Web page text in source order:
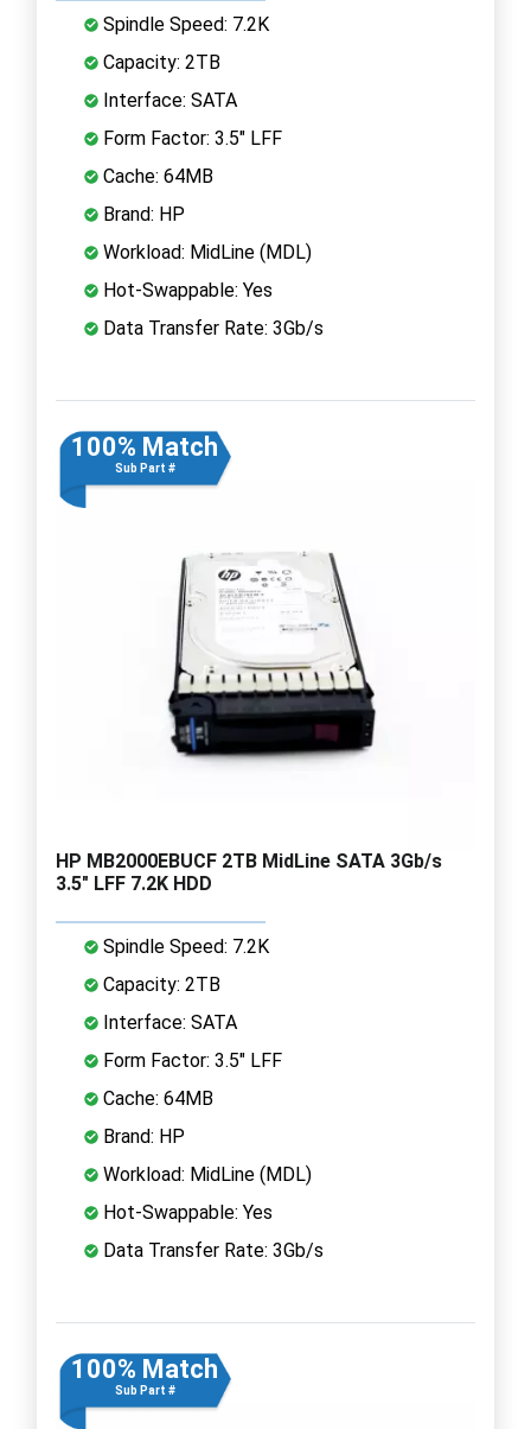
Spindle Speed: 7.2K
Capacity: 2TB
Interface: SATA
Form Factor: 3.5" LFF
Cache: 64MB
Brand: HP
Workload: MidLine (MDL)
Hot-Swappable: Yes
Data Transfer Rate: 3Gb/s
100% Match
Sub Part #
HP MB2000EBUCF 2TB MidLine SATA 3Gb/s
3.5" LFF 7.2K HDD
Spindle Speed: 7.2K
Capacity: 2TB
Interface: SATA
Form Factor: 3.5" LFF
Cache: 64MB
Brand: HP
Workload: MidLine (MDL)
Hot-Swappable: Yes
Data Transfer Rate: 3Gb/s
100% Match
Sub Part #